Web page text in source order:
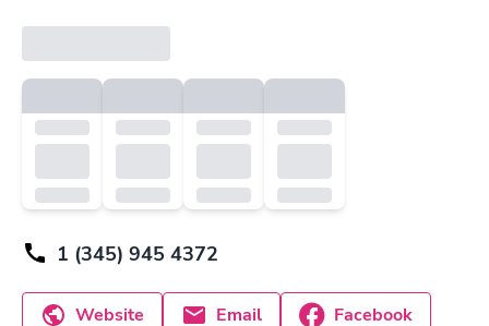
1 (345) 945 4372
Website Email Facebook